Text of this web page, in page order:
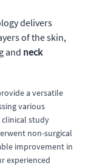
delivers
of the skin,
and neck
a versatile
various
clinical study
non-surgical
improvement in
experienced